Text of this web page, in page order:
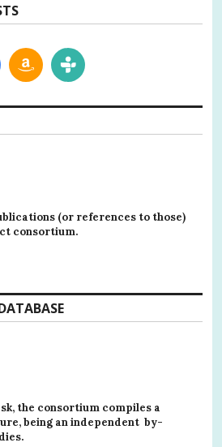
(or references to those)
consortium.
the consortium compiles a
being an independent by-